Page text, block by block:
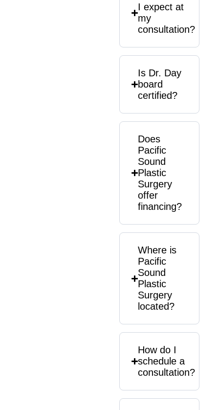
I expect at
my
consultation?
Is Dr. Day
board
certified?
Does
Pacific
Sound
Plastic
Surgery
offer
financing?
Where is
Pacific
Sound
Plastic
Surgery
located?
How do I
schedule a
consultation?